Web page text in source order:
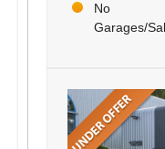
Garages/